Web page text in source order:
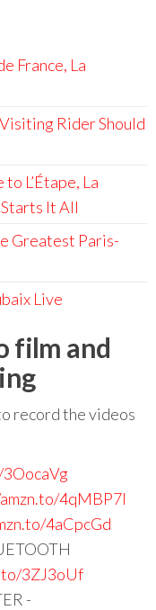
France, La
Rider Should
L’Étape, La
It All
Greatest Paris-
Live
film and
record the videos
4qMBP7I
4aCpcGd
3ZJ3oUf
-